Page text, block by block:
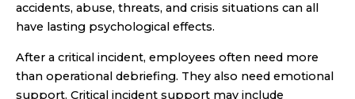
accidents, abuse, threats, and crisis situations can all
have lasting psychological effects.
After a critical incident, employees often need more
than operational debriefing. They also need emotional
support. Critical incident support may include